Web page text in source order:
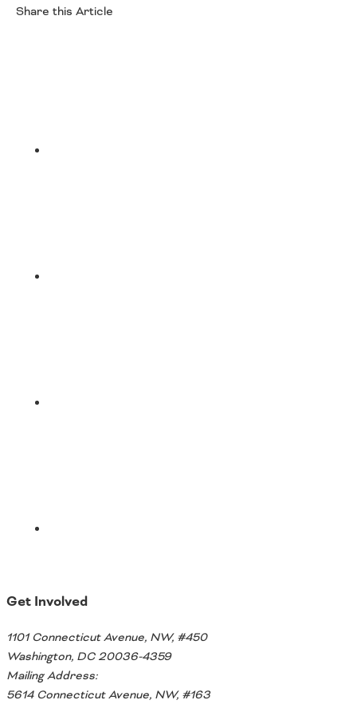
Share this Article
Get Involved
1101 Connecticut Avenue, NW, #450
Washington, DC 20036-4359
Mailing Address:
5614 Connecticut Avenue, NW, #163